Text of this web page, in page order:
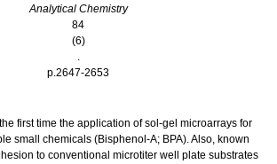
Analytical Chemistry
84
(6)
.
p.2647-2653
first time the application of sol-gel microarrays for
small chemicals (Bisphenol-A; BPA). Also, known
to conventional microtiter well plate substrates